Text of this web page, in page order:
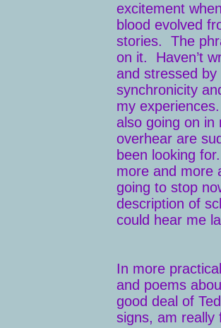
excitement
blood evolved
stories. The
on it. Haven’t
and stressed
synchronicity
my
also going on
overhear are
been looking
more and more
going to stop
description of
could hear me
In more
and poems
good deal of
signs, am really